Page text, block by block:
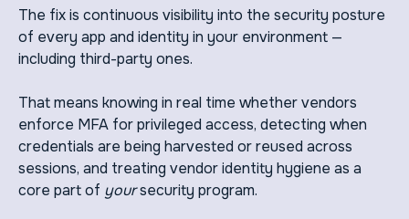
The fix is continuous visibility into the security posture
of every app and identity in your environment —
including third-party ones.
That means knowing in real time whether vendors
enforce MFA for privileged access, detecting when
credentials are being harvested or reused across
sessions, and treating vendor identity hygiene as a
core part of yoursecurity program.